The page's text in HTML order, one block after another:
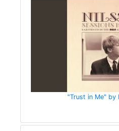
"Trust in Me" by